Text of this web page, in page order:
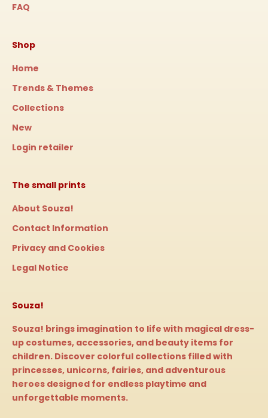
FAQ
Shop
Home
Trends & Themes
Collections
New
Login retailer
The small prints
About Souza!
Contact Information
Privacy and Cookies
Legal Notice
Souza!
Souza! brings imagination to life with magical dress-
up costumes, accessories, and beauty items for
children. Discover colorful collections filled with
princesses, unicorns, fairies, and adventurous
heroes designed for endless playtime and
unforgettable moments.